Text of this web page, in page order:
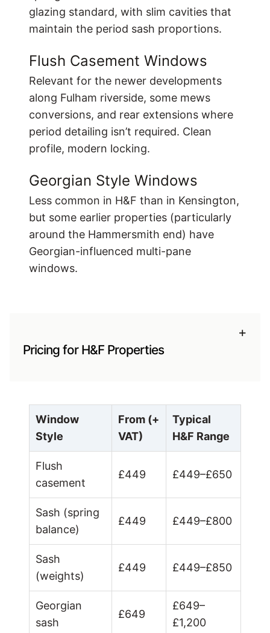
glazing standard, with slim cavities that
maintain the period sash proportions.
Flush Casement Windows
Relevant for the newer developments
along Fulham riverside, some mews
conversions, and rear extensions where
period detailing isn’t required. Clean
profile, modern locking.
Georgian Style Windows
Less common in H&F than in Kensington,
but some earlier properties (particularly
around the Hammersmith end) have
Georgian-influenced multi-pane
windows.
Pricing for H&F Properties
+
Window
Style
From (+
VAT)
Typical
H&F Range
Flush
casement
£449 £449–£650
Sash (spring
balance)
£449 £449–£800
Sash
(weights)
£449 £449–£850
Georgian
sash
£649
£649–
£1,200